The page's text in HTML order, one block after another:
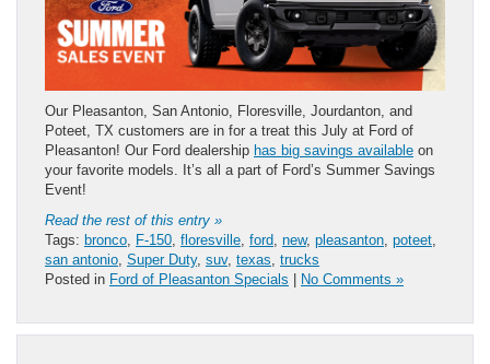
Our Pleasanton, San Antonio, Floresville, Jourdanton, and
Poteet, TX customers are in for a treat this July at Ford of
Pleasanton! Our Ford dealership has big savings available on
your favorite models. It’s all a part of Ford’s Summer Savings
Event!
Read the rest of this entry »
Tags: bronco F-150 floresville ford new, pleasanton poteet
san antonio Super Duty, suv, texas trucks
Posted in Ford of Pleasanton Specials | No Comments »